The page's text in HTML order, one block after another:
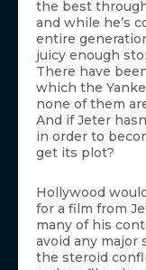
the best
and while he’s
entire
juicy enough
There have
which the
none of them
And if Jeter
in order to
get its plot?
Hollywood
for a film from
many of his
avoid any major
the steroid